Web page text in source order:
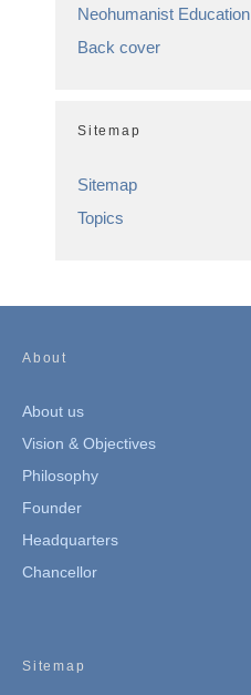
Neohumanist Education
Back cover
Sitemap
Sitemap
Topics
About
About us
Vision & Objectives
Philosophy
Founder
Headquarters
Chancellor
Sitemap